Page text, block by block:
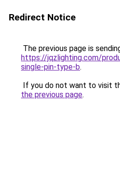
Redirect Notice
The previous page is
https://jqzlighting.com/
single-pin-type-b.
If you do not want to visit
the previous page.